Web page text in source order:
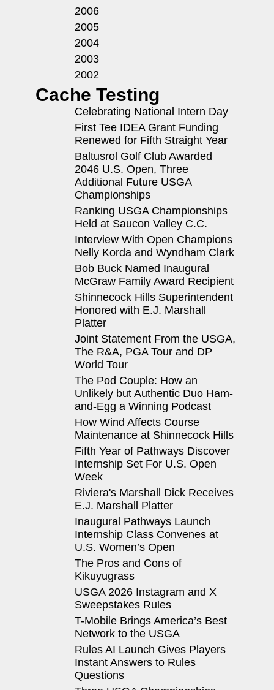
2006
2005
2004
2003
2002
Cache Testing
Celebrating National Intern Day
First Tee IDEA Grant Funding
Renewed for Fifth Straight Year
Baltusrol Golf Club Awarded
2046 U.S. Open, Three
Additional Future USGA
Championships
Ranking USGA Championships
Held at Saucon Valley C.C.
Interview With Open Champions
Nelly Korda and Wyndham Clark
Bob Buck Named Inaugural
McGraw Family Award Recipient
Shinnecock Hills Superintendent
Honored with E.J. Marshall
Platter
Joint Statement From the USGA,
The R&A, PGA Tour and DP
World Tour
The Pod Couple: How an
Unlikely but Authentic Duo Ham-
and-Egg a Winning Podcast
How Wind Affects Course
Maintenance at Shinnecock Hills
Fifth Year of Pathways Discover
Internship Set For U.S. Open
Week
Riviera's Marshall Dick Receives
E.J. Marshall Platter
Inaugural Pathways Launch
Internship Class Convenes at
U.S. Women’s Open
The Pros and Cons of
Kikuyugrass
USGA 2026 Instagram and X
Sweepstakes Rules
T-Mobile Brings America’s Best
Network to the USGA
Rules AI Launch Gives Players
Instant Answers to Rules
Questions